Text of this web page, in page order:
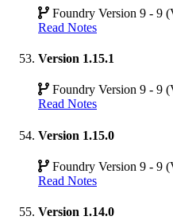
Foundry Version 9 - 9
Read Notes
Version 1.15.1
Foundry Version 9 - 9
Read Notes
Version 1.15.0
Foundry Version 9 - 9
Read Notes
Version 1.14.0